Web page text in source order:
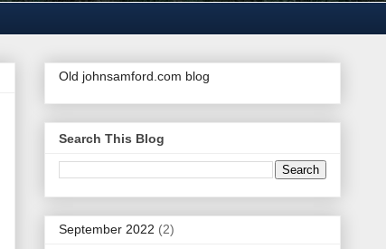
Old johnsamford.com blog
Search This Blog
September 2022 (2)